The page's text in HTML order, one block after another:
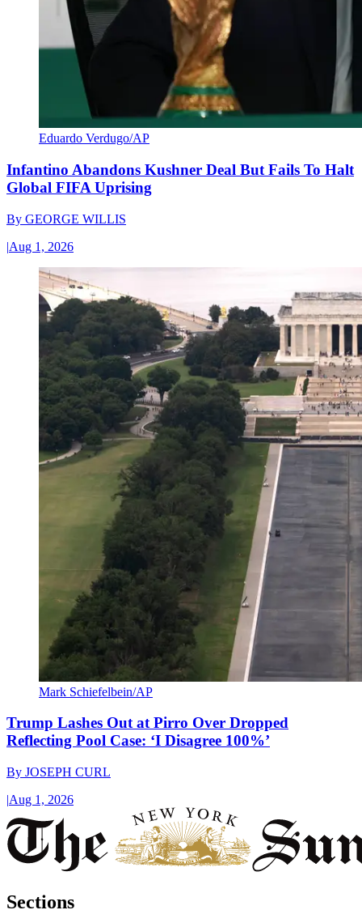
Eduardo Verdugo/AP
Infantino Abandons Kushner Deal But Fails To Halt
Global FIFA Uprising
By GEORGE WILLIS
|Aug 1, 2026
Mark Schiefelbein/AP
Trump Lashes Out at Pirro Over Dropped
Reflecting Pool Case: ‘I Disagree 100%’
By JOSEPH CURL
|Aug 1, 2026
Sections